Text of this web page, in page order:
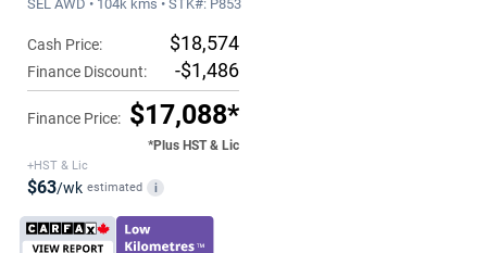
SEL AWD • 104k kms • STK#: P853
Cash Price: $18,574
Finance Discount: -$1,486
Finance Price: $17,088*
*Plus HST & Lic
+HST & Lic
$63/wk estimated i